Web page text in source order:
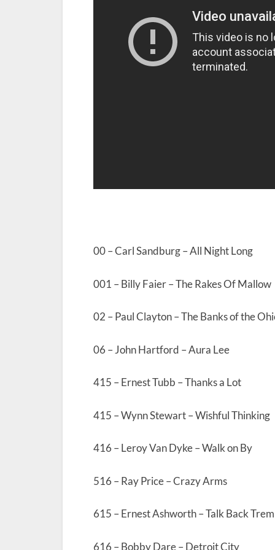
00 – Carl Sandburg – All Night Long
001 – Billy Faier – The Rakes Of Mallow
02 – Paul Clayton – The Banks of the
06 – John Hartford – Aura Lee
415 – Ernest Tubb – Thanks a Lot
415 – Wynn Stewart – Wishful Thinking
416 – Leroy Van Dyke – Walk on By
516 – Ray Price – Crazy Arms
615 – Ernest Ashworth – Talk Back
616 – Bobby Dare – Detroit City